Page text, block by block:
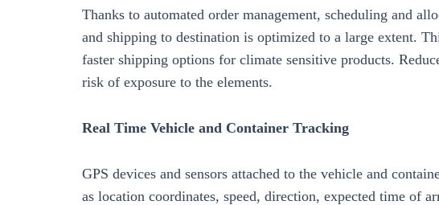
Thanks to automated order management, scheduling and
and shipping to destination is optimized to a large extent.
faster shipping options for climate sensitive products.
risk of exposure to the elements.
Real Time Vehicle and Container Tracking
GPS devices and sensors attached to the vehicle and
as location coordinates, speed, direction, expected time of